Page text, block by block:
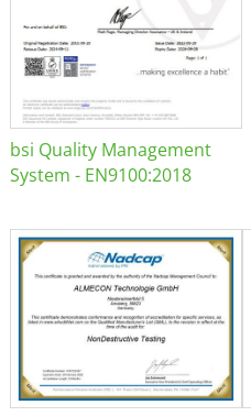
bsi Quality Management
System - EN9100:2018